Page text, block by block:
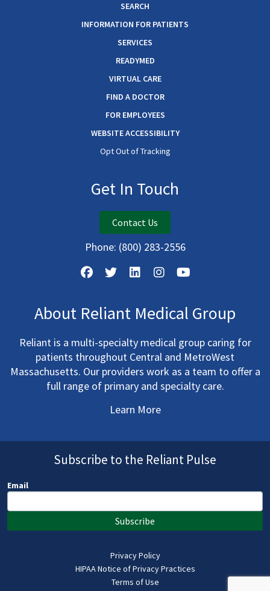
SEARCH
INFORMATION FOR PATIENTS
SERVICES
READYMED
VIRTUAL CARE
FIND A DOCTOR
FOR EMPLOYEES
WEBSITE ACCESSIBILITY
Opt Out of Tracking
Get In Touch
Contact Us
Phone: (800) 283-2556
About Reliant Medical Group
Reliant is a multi-specialty medical group caring for
patients throughout Central and MetroWest
Massachusetts. Our providers work as a team to offer a
full range of primary and specialty care.
Learn More
Subscribe to the Reliant Pulse
Email
Subscribe
Privacy Policy
HIPAA Notice of Privacy Practices
Terms of Use